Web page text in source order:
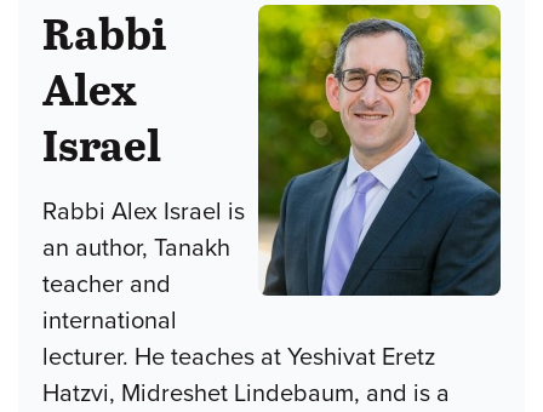
Rabbi
Alex
Israel
Rabbi Alex Israel is
an author, Tanakh
teacher and
international
lecturer. He teaches at Yeshivat Eretz
Hatzvi, Midreshet Lindebaum, and is a